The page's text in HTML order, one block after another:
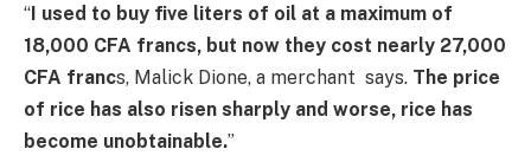
“I used to buy five liters of oil at a maximum of
18,000 CFA francs, but now they cost nearly 27,000
CFA francs, Malick Dione, a merchant says. The price
of rice has also risen sharply and worse, rice has
become unobtainable.”